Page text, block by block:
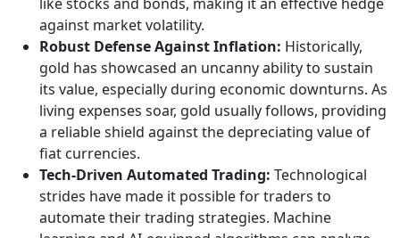
against market volatility.
Robust Defense Against Inflation: Historically,
gold has showcased an uncanny ability to sustain
its value, especially during economic downturns. As
living expenses soar, gold usually follows, providing
a reliable shield against the depreciating value of
fiat currencies.
Tech-Driven Automated Trading: Technological
strides have made it possible for traders to
automate their trading strategies. Machine